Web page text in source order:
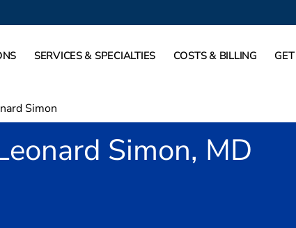
SERVICES & SPECIALTIES COSTS & BILLING
Simon
Simon, MD